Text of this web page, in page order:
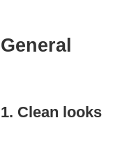
General
1. Clean looks